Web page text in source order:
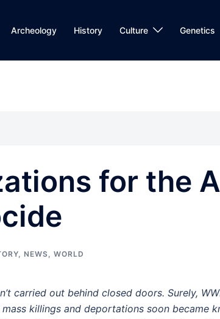
Archeology History Culture Genetics
for the
, NEWS, WORLD
carried out behind closed doors. Surely,
killings and deportations soon became